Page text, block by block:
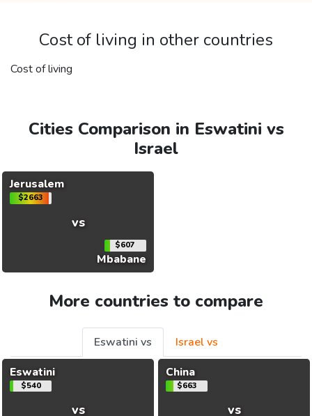
Cost of living in other countries
Cost of living
Cities Comparison in Eswatini vs
Israel
Jerusalem
$2663
vs
$607
Mbabane
More countries to compare
Eswatini vs
Israel vs
Eswatini
$540
vs
China
$663
vs